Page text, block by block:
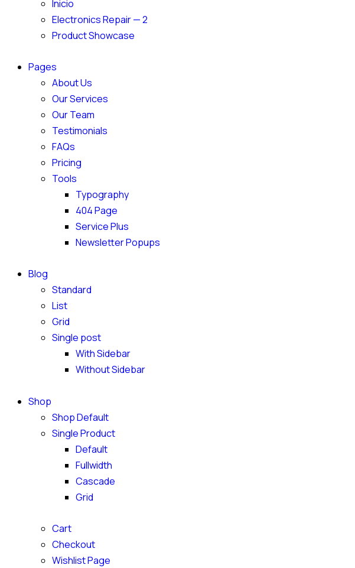
Inicio
Electronics Repair — 2
Product Showcase
Pages
About Us
Our Services
Our Team
Testimonials
FAQs
Pricing
Tools
Typography
404 Page
Service Plus
Newsletter Popups
Blog
Standard
List
Grid
Single post
With Sidebar
Without Sidebar
Shop
Shop Default
Single Product
Default
Fullwidth
Cascade
Grid
Cart
Checkout
Wishlist Page